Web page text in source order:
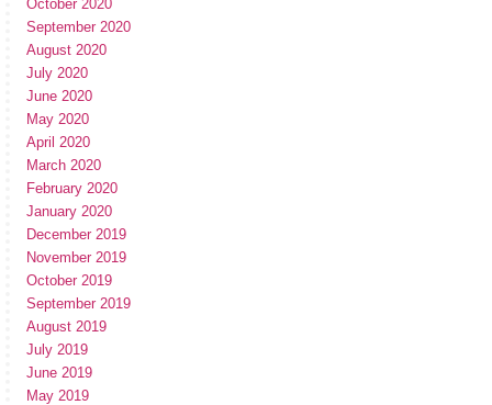
October 2020
September 2020
August 2020
July 2020
June 2020
May 2020
April 2020
March 2020
February 2020
January 2020
December 2019
November 2019
October 2019
September 2019
August 2019
July 2019
June 2019
May 2019